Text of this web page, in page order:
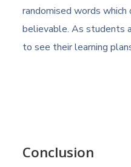
randomised words
believable. As students
to see their learning
Conclusion